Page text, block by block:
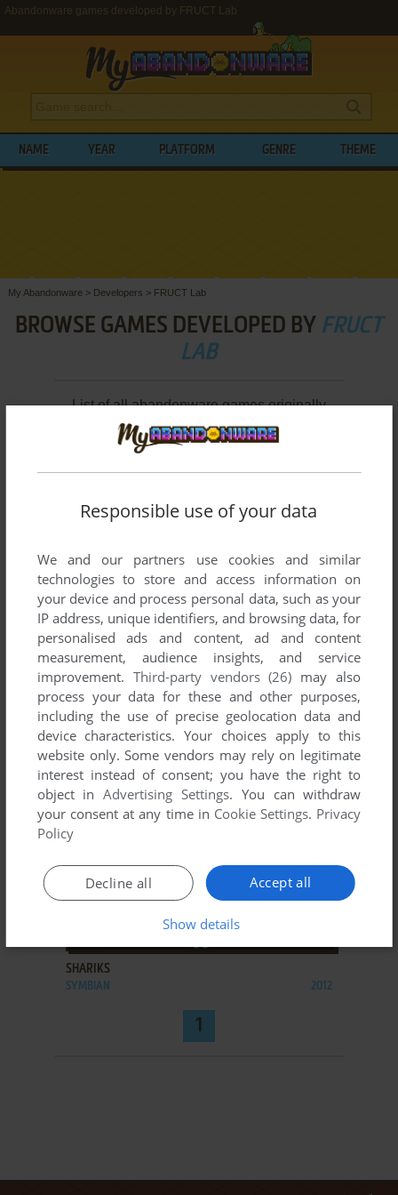
Abandonware games developed by FRUCT Lab
NAME YEAR PLATFORM GENRE THEME
My Abandonware > Developers > FRUCT Lab
BROWSE GAMES DEVELOPED BY FRUCT
LAB
List of all abandonware games originally
developed by FRUCT Lab, between 2012 and
2012.
ADD TO FAVORITES
BUBBLE HUNTER
ADD TO FAVORITES
SHARIKS
SYMBIAN 2012
1
Responsible use of your data
We and our partners use cookies and similar
technologies to store and access information on
your device and process personal data, such as your
IP address, unique identifiers, and browsing data, for
personalised ads and content, ad and content
measurement, audience insights, and service
improvement. Third-party vendors (26) may also
process your data for these and other purposes,
including the use of precise geolocation data and
device characteristics. Your choices apply to this
website only. Some vendors may rely on legitimate
interest instead of consent; you have the right to
object inAdvertising Settings. You can withdraw
your consent at any time in Cookie Settings. Privacy
Policy
Accept all
Decline all
Show details